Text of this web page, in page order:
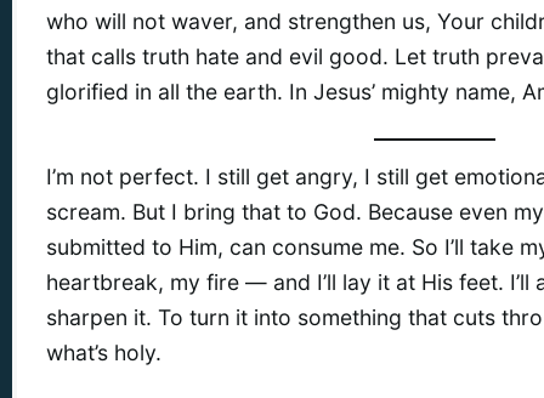
who will not waver, and strengthen us, Your
that calls truth hate and evil good. Let truth
glorified in all the earth. In Jesus’ mighty name,
I’m not perfect. I still get angry, I still get
scream. But I bring that to God. Because even
submitted to Him, can consume me. So I’ll take
heartbreak, my fire — and I’ll lay it at His feet. I’ll
sharpen it. To turn it into something that cuts
what’s holy.